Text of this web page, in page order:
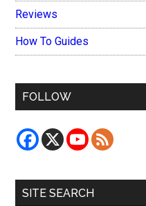
Reviews
How To Guides
FOLLOW
SITE SEARCH